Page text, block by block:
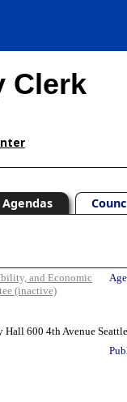
Clerk
Agendas
and Economic
(inactive)
600 4th Avenue